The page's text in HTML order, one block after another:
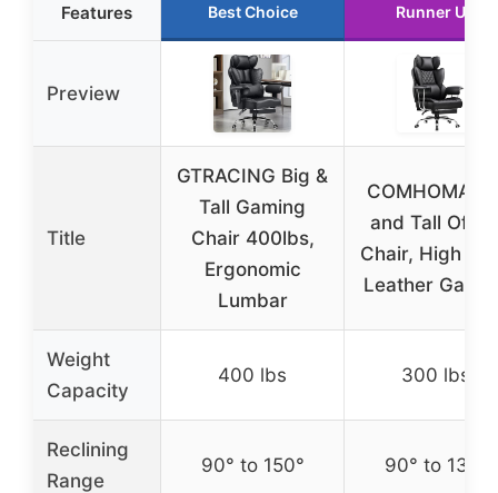
Features Best Choice Runner Up
Preview
Title
GTRACING Big &
Tall Gaming
Chair 400lbs,
Ergonomic
Lumbar
COMHOMA
and Tall
Chair, High
Leather
Weight
Capacity
400 lbs 300 lbs
Reclining
Range
90° to 150° 90° to 135°